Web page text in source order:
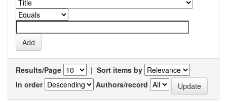
Results/Page | Sort items by
In order
Authors/record